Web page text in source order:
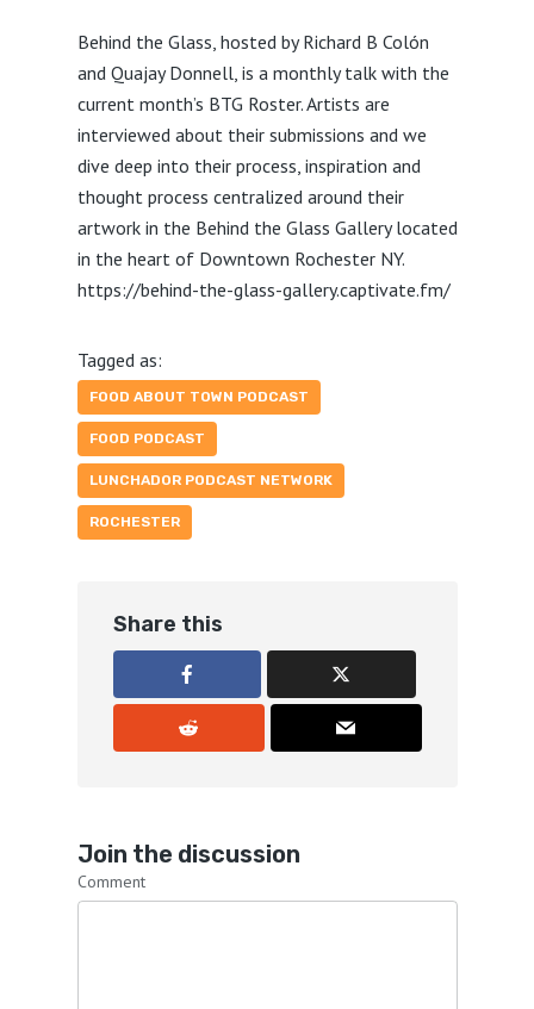
Behind the Glass, hosted by Richard B Colón
and Quajay Donnell, is a monthly talk with the
current month’s BTG Roster. Artists are
interviewed about their submissions and we
dive deep into their process, inspiration and
thought process centralized around their
artwork in the Behind the Glass Gallery located
in the heart of Downtown Rochester NY.
https://behind-the-glass-gallery.captivate.fm/
Tagged as:
FOOD ABOUT TOWN PODCAST
FOOD PODCAST
LUNCHADOR PODCAST NETWORK
ROCHESTER
Share this
Join the discussion
Comment